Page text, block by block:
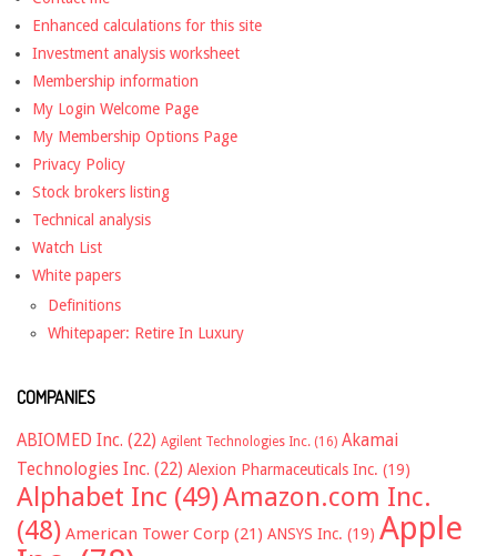
Enhanced calculations for this site
Investment analysis worksheet
Membership information
My Login Welcome Page
My Membership Options Page
Privacy Policy
Stock brokers listing
Technical analysis
Watch List
White papers
Definitions
Whitepaper: Retire In Luxury
COMPANIES
ABIOMED Inc. (22) Agilent Technologies Inc. (16) Akamai
Technologies Inc. (22) Alexion Pharmaceuticals Inc. (19)
Alphabet Inc (49)Amazon.com Inc.
(48) American Tower Corp (21) ANSYS Inc. (19) Apple